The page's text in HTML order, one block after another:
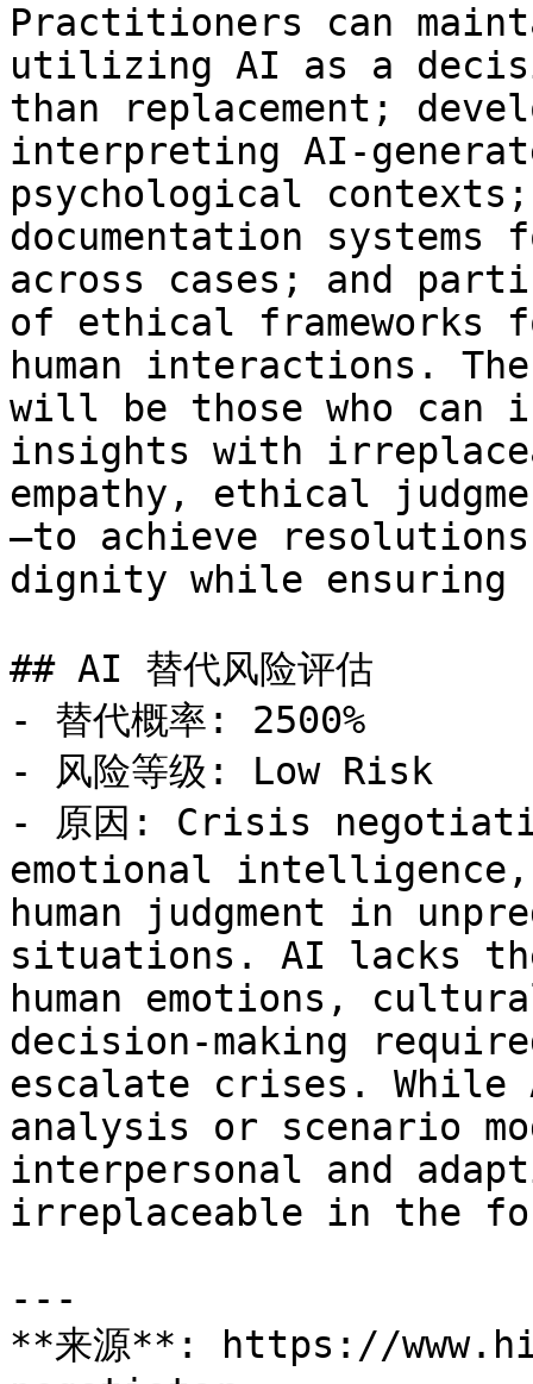
Practitioners can
utilizing AI as a
than replacement;
interpreting AI-
psychological
documentation
across cases; and
of ethical frameworks
human interactions.
will be those who can
insights with
empathy, ethical
—to achieve
dignity while ensuring
## AI 替代风险评估
- 替代概率: 2500%
- 风险等级: Low Risk
- 原因: Crisis
emotional
human judgment in
situations. AI lacks
human emotions,
decision-making
escalate crises.
analysis or scenario
interpersonal and
irreplaceable in the
---
**来源**: https://